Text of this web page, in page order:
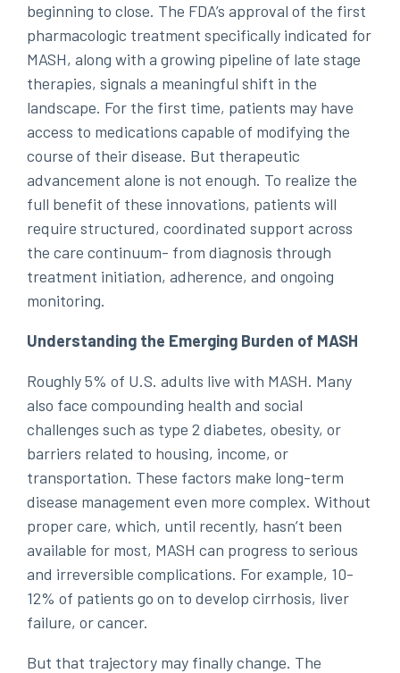
beginning to close. The FDA’s approval of the first
pharmacologic treatment specifically indicated for
MASH, along with a growing pipeline of late stage
therapies, signals a meaningful shift in the
landscape. For the first time, patients may have
access to medications capable of modifying the
course of their disease. But therapeutic
advancement alone is not enough. To realize the
full benefit of these innovations, patients will
require structured, coordinated support across
the care continuum- from diagnosis through
treatment initiation, adherence, and ongoing
monitoring.
Understanding the Emerging Burden of MASH
Roughly 5% of U.S. adults live with MASH. Many
also face compounding health and social
challenges such as type 2 diabetes, obesity, or
barriers related to housing, income, or
transportation. These factors make long-term
disease management even more complex. Without
proper care, which, until recently, hasn’t been
available for most, MASH can progress to serious
and irreversible complications. For example, 10-
12% of patients go on to develop cirrhosis, liver
failure, or cancer.
But that trajectory may finally change. The